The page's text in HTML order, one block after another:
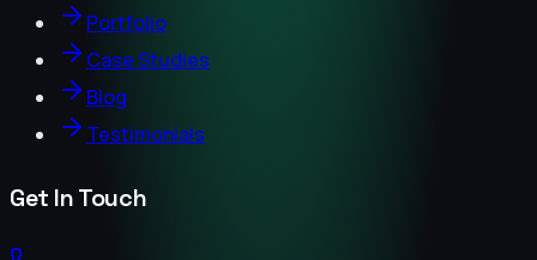
Portfolio
Case Studies
Blog
Testimonials
Get In Touch